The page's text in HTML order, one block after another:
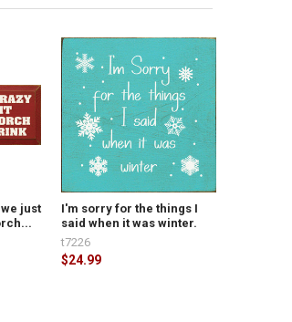
just
I'm sorry for the things I
said when it was winter.
$24.99
t7226